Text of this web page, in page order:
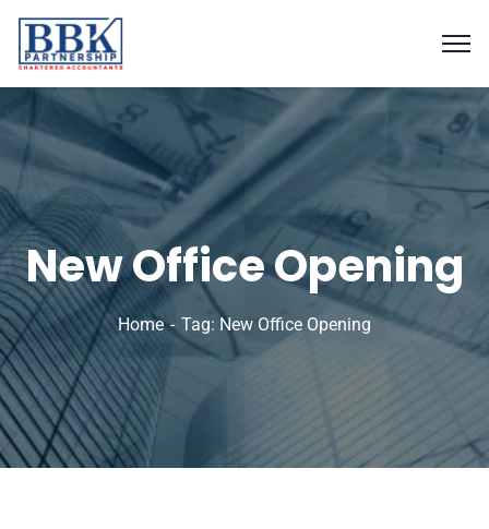
New Office Opening
Home Tag: New Office Opening